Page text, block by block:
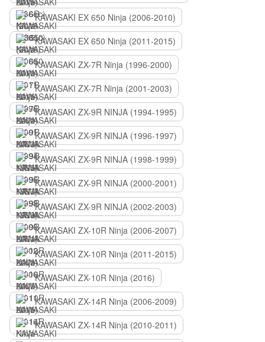
KAWASAKI EX 650 Ninja (2006-2010)
KAWASAKI EX 650 Ninja (2011-2015)
KAWASAKI ZX-7R Ninja (1996-2000)
KAWASAKI ZX-7R Ninja (2001-2003)
KAWASAKI ZX-9R NINJA (1994-1995)
KAWASAKI ZX-9R NINJA (1996-1997)
KAWASAKI ZX-9R NINJA (1998-1999)
KAWASAKI ZX-9R NINJA (2000-2001)
KAWASAKI ZX-9R NINJA (2002-2003)
KAWASAKI ZX-10R Ninja (2006-2007)
KAWASAKI ZX-10R Ninja (2011-2015)
KAWASAKI ZX-10R Ninja (2016)
KAWASAKI ZX-14R Ninja (2006-2009)
KAWASAKI ZX-14R Ninja (2010-2011)